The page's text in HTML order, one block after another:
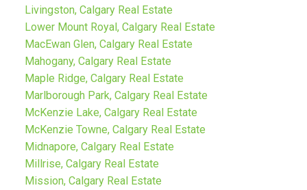
Livingston, Calgary Real Estate
Lower Mount Royal, Calgary Real Estate
MacEwan Glen, Calgary Real Estate
Mahogany, Calgary Real Estate
Maple Ridge, Calgary Real Estate
Marlborough Park, Calgary Real Estate
McKenzie Lake, Calgary Real Estate
McKenzie Towne, Calgary Real Estate
Midnapore, Calgary Real Estate
Millrise, Calgary Real Estate
Mission, Calgary Real Estate